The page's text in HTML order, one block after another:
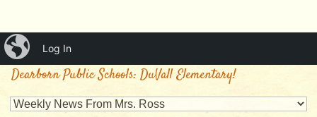
Mrs. Ross's Classroom
Dearborn Public Schools: DuVall Elementary!
iBlog
Log In